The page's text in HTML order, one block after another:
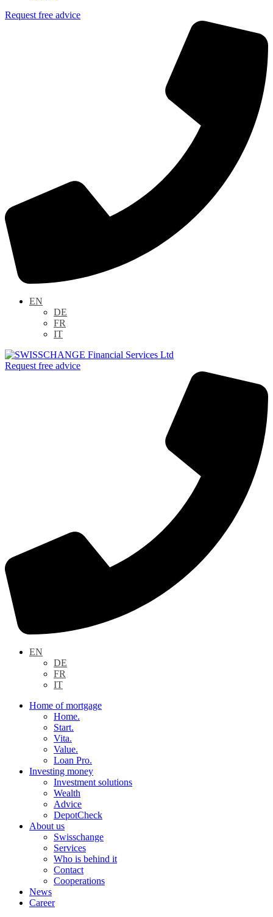
Request free advice
EN
DE
FR
IT
Request free advice
EN
DE
FR
IT
Home of mortgage
Home.
Start.
Vita.
Value.
Loan Pro.
Investing money
Investment solutions
Wealth
Advice
DepotCheck
About us
Swisschange
Services
Who is behind it
Contact
Cooperations
News
Career